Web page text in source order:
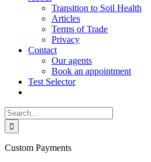
Transition to Soil Health
Articles
Terms of Trade
Privacy
Contact
Our agents
Book an appointment
Test Selector
Search
for:
Custom Payments